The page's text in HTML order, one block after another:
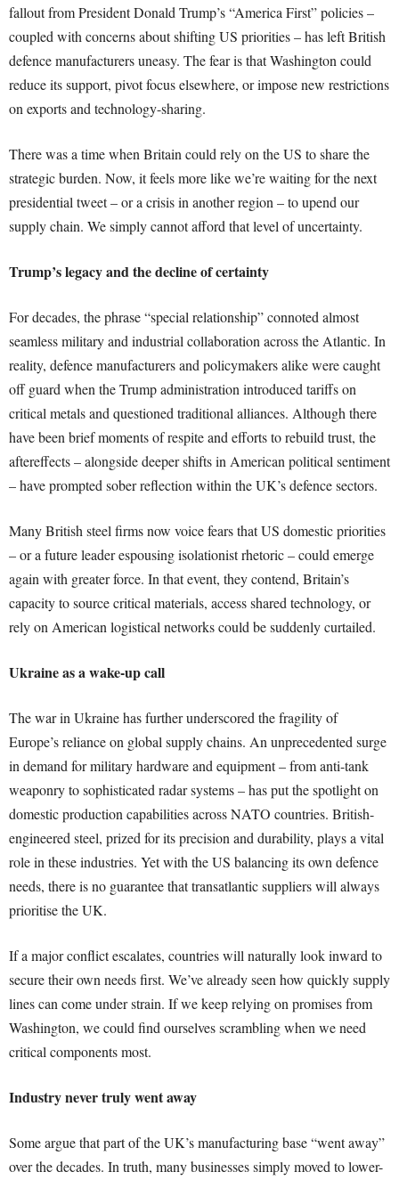
fallout from President Donald Trump’s “America First” policies –
coupled with concerns about shifting US priorities – has left British
defence manufacturers uneasy. The fear is that Washington could
reduce its support, pivot focus elsewhere, or impose new restrictions
on exports and technology-sharing.
There was a time when Britain could rely on the US to share the
strategic burden. Now, it feels more like we’re waiting for the next
presidential tweet – or a crisis in another region – to upend our
supply chain. We simply cannot afford that level of uncertainty.
Trump’s legacy and the decline of certainty
For decades, the phrase “special relationship” connoted almost
seamless military and industrial collaboration across the Atlantic. In
reality, defence manufacturers and policymakers alike were caught
off guard when the Trump administration introduced tariffs on
critical metals and questioned traditional alliances. Although there
have been brief moments of respite and efforts to rebuild trust, the
aftereffects – alongside deeper shifts in American political sentiment
– have prompted sober reflection within the UK’s defence sectors.
Many British steel firms now voice fears that US domestic priorities
– or a future leader espousing isolationist rhetoric – could emerge
again with greater force. In that event, they contend, Britain’s
capacity to source critical materials, access shared technology, or
rely on American logistical networks could be suddenly curtailed.
Ukraine as a wake-up call
The war in Ukraine has further underscored the fragility of
Europe’s reliance on global supply chains. An unprecedented surge
in demand for military hardware and equipment – from anti-tank
weaponry to sophisticated radar systems – has put the spotlight on
domestic production capabilities across NATO countries. British-
engineered steel, prized for its precision and durability, plays a vital
role in these industries. Yet with the US balancing its own defence
needs, there is no guarantee that transatlantic suppliers will always
prioritise the UK.
If a major conflict escalates, countries will naturally look inward to
secure their own needs first. We’ve already seen how quickly supply
lines can come under strain. If we keep relying on promises from
Washington, we could find ourselves scrambling when we need
critical components most.
Industry never truly went away
Some argue that part of the UK’s manufacturing base “went away”
over the decades. In truth, many businesses simply moved to lower-